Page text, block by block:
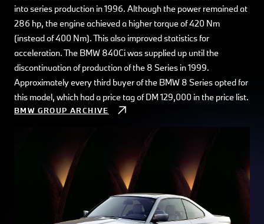
into series production in 1996. Although the power remained at
286 hp, the engine achieved a higher torque of 420 Nm
(instead of 400 Nm). This also improved statistics for
acceleration. The BMW 840Ci was supplied up until the
discontinuation of production of the 8 Series in 1999.
Approximately every third buyer of the BMW 8 Series opted for
this model, which had a price tag of DM 129,000 in the price list.
BMW GROUP ARCHIVE